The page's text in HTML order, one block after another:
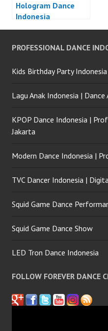
Hologram Dance
Indonesia
PROFESSIONAL DANCE
Kids Birthday Party
Lagu Anak Indonesia | Dance
KPOP Dance Indonesia |
Jakarta
Modern Dance Indonesia |
TVC Dancer Indonesia |
Squid Game Dance
Squid Game Dance Show
LED Tron Dance Indonesia
FOLLOW FOREVER DANCE